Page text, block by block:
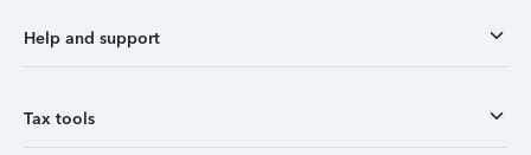
Help and support
Tax tools